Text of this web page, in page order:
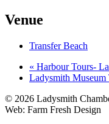
Venue
Transfer Beach
« Harbour Tours-
Ladysmith Museum
© 2026 Ladysmith
Web: Farm Fresh Design